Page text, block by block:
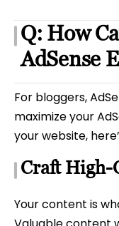
Q: How
AdSense
For bloggers,
maximize your
your website,
Craft High-
Your content is